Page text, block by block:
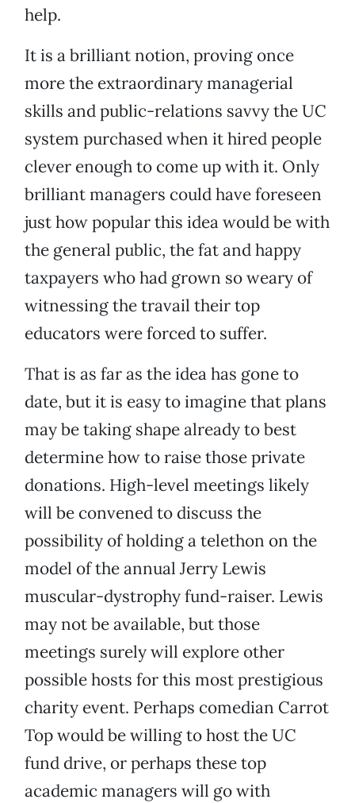
help.
It is a brilliant notion, proving once
more the extraordinary managerial
skills and public-relations savvy the UC
system purchased when it hired people
clever enough to come up with it. Only
brilliant managers could have foreseen
just how popular this idea would be with
the general public, the fat and happy
taxpayers who had grown so weary of
witnessing the travail their top
educators were forced to suffer.
That is as far as the idea has gone to
date, but it is easy to imagine that plans
may be taking shape already to best
determine how to raise those private
donations. High-level meetings likely
will be convened to discuss the
possibility of holding a telethon on the
model of the annual Jerry Lewis
muscular-dystrophy fund-raiser. Lewis
may not be available, but those
meetings surely will explore other
possible hosts for this most prestigious
charity event. Perhaps comedian Carrot
Top would be willing to host the UC
fund drive, or perhaps these top
academic managers will go with